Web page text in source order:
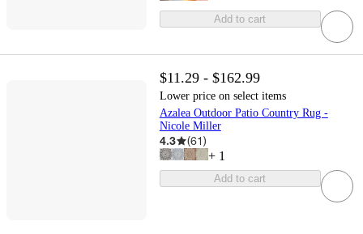
Add to cart
$11.29 - $162.99
Lower price on select items
Azalea Outdoor Patio Country Rug -
Nicole Miller
4.3 (61)
+ 1
Add to cart